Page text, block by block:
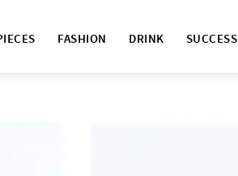
FASHION DRINK SUCCESS